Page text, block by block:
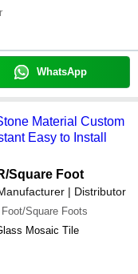
WhatsApp
Material Custom
Easy to Install
/Square Foot
| Distributor
Square Foots
Mosaic Tile